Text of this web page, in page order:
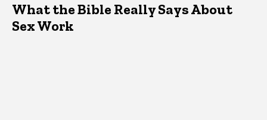
What the Bible Really Says About
Sex Work